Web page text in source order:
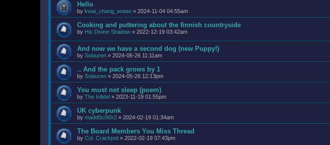
Hello
by kwai_chang_wotan » 2024-11-04 04:55am
Cooking and puttering about the finnish countryside
by His Divine Shadow » 2022-12-19 03:42am
And now we have a second dog (new Puppy!)
by Solauren » 2024-06-26 11:11am
.. And the pack grows by 1
by Solauren » 2024-05-26 12:13pm
You must not sleep (poem)
by The Infidel » 2023-11-19 01:55pm
UK cyberpunk
by madd0c0t0r2 » 2024-02-19 01:34am
The Board Members You Miss Thread
by Col. Crackpot » 2022-02-19 07:43pm